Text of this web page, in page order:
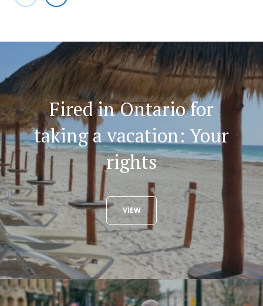
Fired in Ontario for
taking a vacation: Your
rights
VIEW